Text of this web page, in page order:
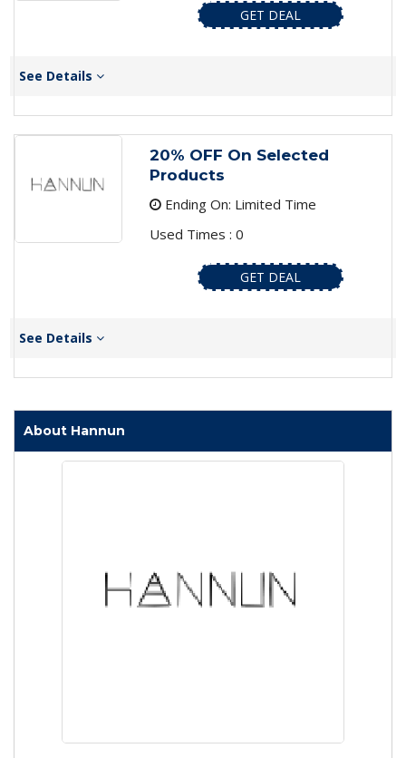
GET DEAL
See Details
20% OFF On Selected
Products
Ending On: Limited Time
Used Times : 0
GET DEAL
See Details
About Hannun